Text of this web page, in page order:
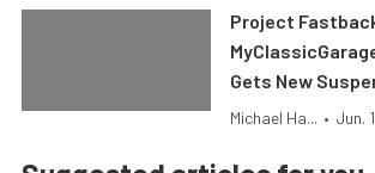
Project
Gets New
Michael Ha... • Jun.